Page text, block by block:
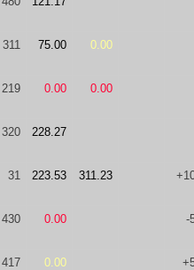
311 75.00 0.00
219 0.00 0.00
320 228.27
31 223.53 311.23
430 0.00 -
417 0.00